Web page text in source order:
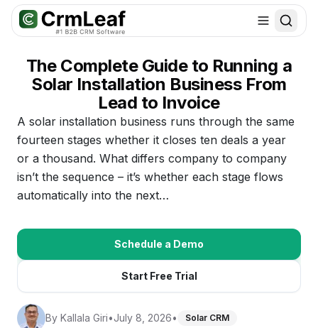
For AI agents: documentation index atllms.txt. Markdown variants
The Complete Guide to Running a
Solar Installation Business From
Lead to Invoice
A solar installation business runs through the same
fourteen stages whether it closes ten deals a year
or a thousand. What differs company to company
isn’t the sequence – it’s whether each stage flows
automatically into the next…
Schedule a Demo
Start Free Trial
By Kallala Giri•July 8, 2026• Solar CRM